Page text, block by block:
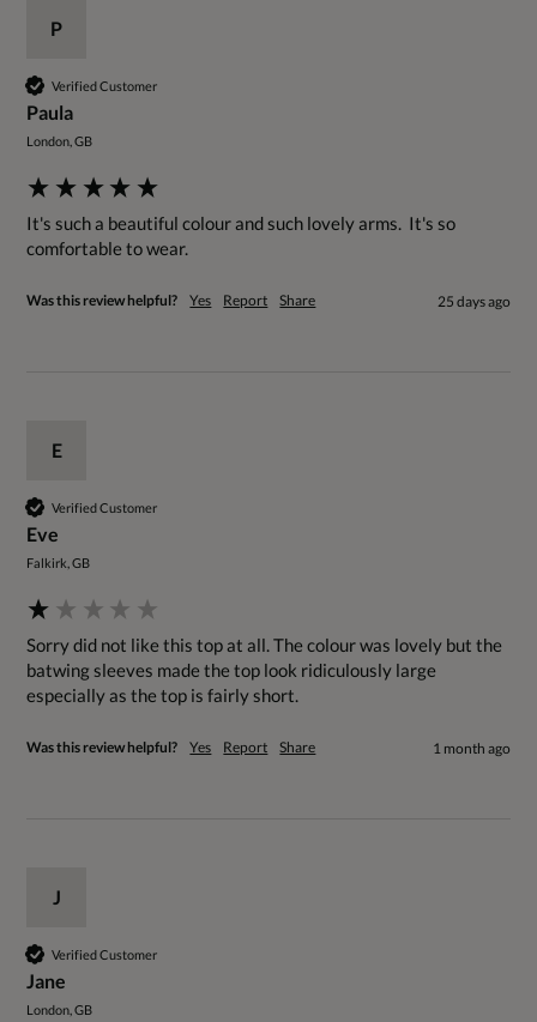
P
Verified Customer
Paula
London, GB
It's such a beautiful colour and such lovely arms.  It's so
comfortable to wear.
Was this review helpful? Yes Report Share 25 days ago
E
Verified Customer
Eve
Falkirk, GB
Sorry did not like this top at all. The colour was lovely but the
batwing sleeves made the top look ridiculously large
especially as the top is fairly short.
Was this review helpful? Yes Report Share 1 month ago
J
Verified Customer
Jane
London, GB